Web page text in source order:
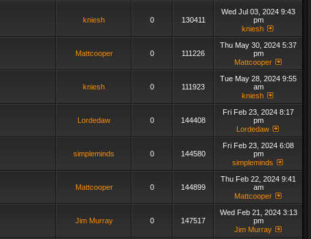
kniesh 0 130411
Wed Jul 03, 2024 9:43
pm
kniesh
Mattcooper 0 111226
Thu May 30, 2024 5:37
pm
Mattcooper
kniesh 0 111923
Tue May 28, 2024 9:55
am
kniesh
Lordedaw 0 144408
Fri Feb 23, 2024 8:17
pm
Lordedaw
simpleminds 0 144580
Fri Feb 23, 2024 6:08
pm
simpleminds
Mattcooper 0 144899
Thu Feb 22, 2024 9:41
am
Mattcooper
Jim Murray 0 147517
Wed Feb 21, 2024 3:13
pm
Jim Murray